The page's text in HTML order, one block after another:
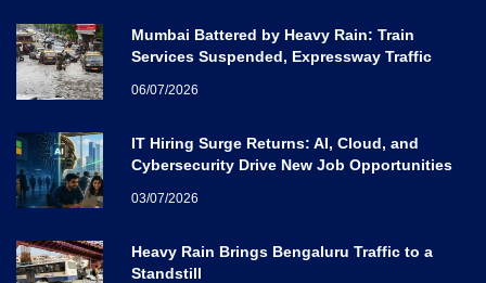
Mumbai Battered by Heavy Rain: Train
Services Suspended, Expressway Traffic
06/07/2026
IT Hiring Surge Returns: AI, Cloud, and
Cybersecurity Drive New Job Opportunities
03/07/2026
Heavy Rain Brings Bengaluru Traffic to a
Standstill